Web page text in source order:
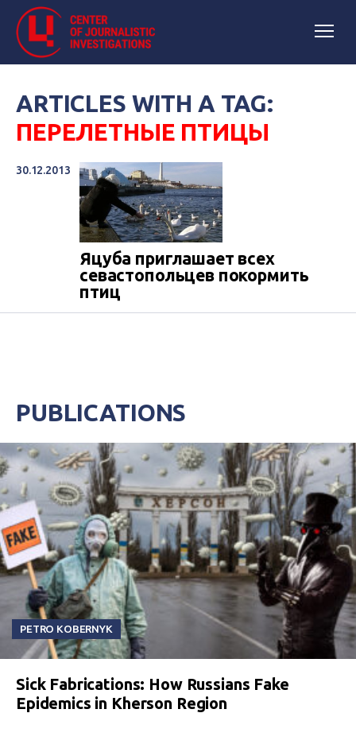
ARTICLES WITH A TAG:
ПЕРЕЛЕТНЫЕ ПТИЦЫ
30.12.2013
Яцуба приглашает всех
севастопольцев покормить
птиц
PUBLICATIONS
PETRO KOBERNYK
Sick Fabrications: How Russians Fake
Epidemics in Kherson Region